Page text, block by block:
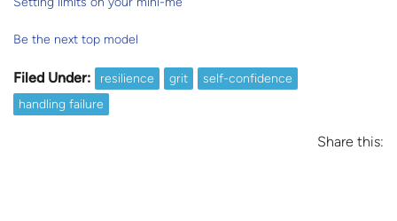
Be the next top model
Filed Under: resilience grit
self-confidence
handling failure
Share this: